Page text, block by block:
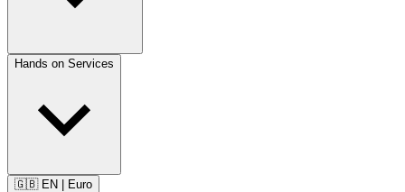
Hands on Services
🇬🇧 EN Euro